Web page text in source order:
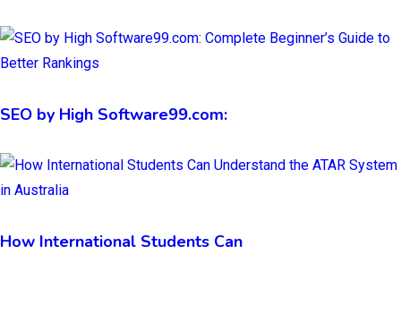
SEO by High Software99.com:
How International Students Can